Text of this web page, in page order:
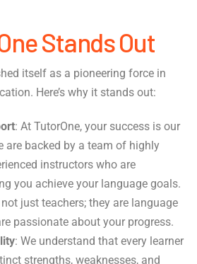
Stands Out
itself as a pioneering force in
Here’s why it stands out:
: At TutorOne, your success is our
are backed by a team of highly
instructors who are
you achieve your language goals.
just teachers; they are language
passionate about your progress.
: We understand that every learner
strengths, weaknesses, and